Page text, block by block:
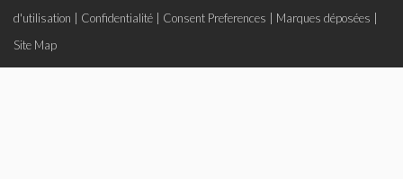
d'utilisation
Confidentialité Consent Preferences Marques déposées
Site Map